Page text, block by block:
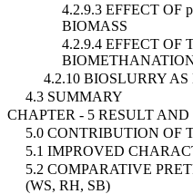
4.2.9.3 EFFECT OF
BIOMASS
4.2.9.4 EFFECT OF
4.2.10 BIOSLURRY
4.3 SUMMARY
CHAPTER - 5 RESULT
5.0 CONTRIBUTION OF
5.1 IMPROVED
5.2 COMPARATIVE
(WS, RH, SB)